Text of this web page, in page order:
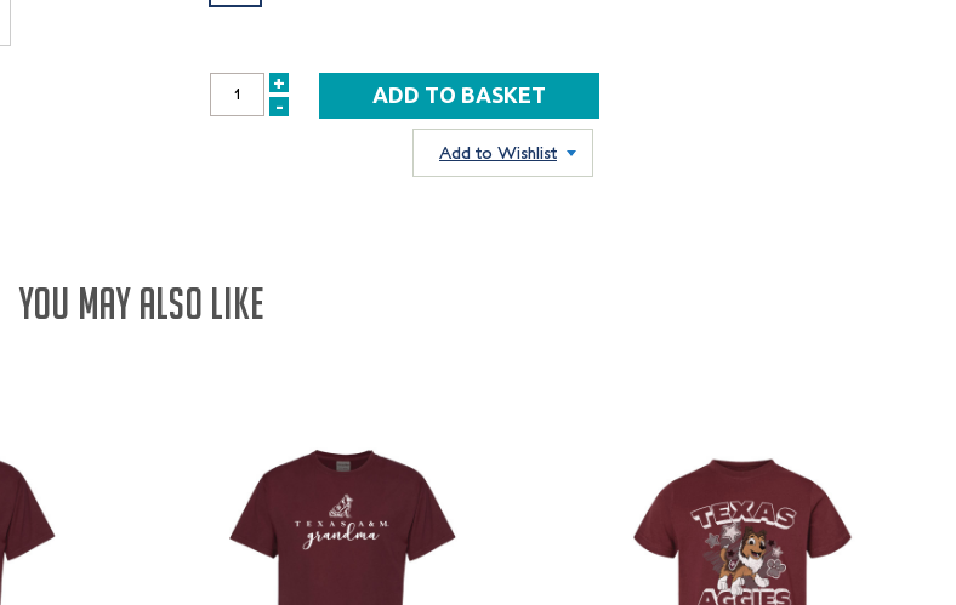
INCREASE
+
DECREASE
-
Add to Wishlist
YOU MAY ALSO LIKE